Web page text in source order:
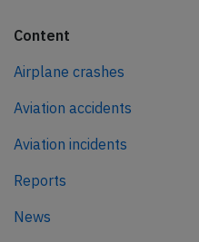
Content
Airplane crashes
Aviation accidents
Aviation incidents
Reports
News